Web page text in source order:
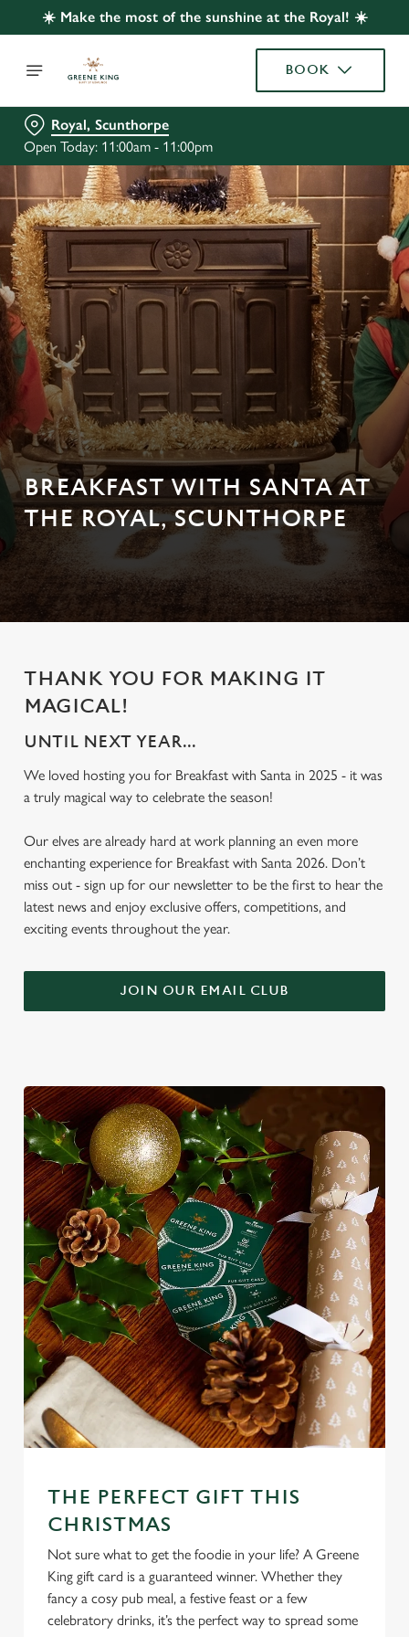
☀️ Make the most of the sunshine at the Royal! ☀️
BOOK
Royal, Scunthorpe
Open Today: 11:00am - 11:00pm
BREAKFAST WITH SANTA AT
THE ROYAL, SCUNTHORPE
THANK YOU FOR MAKING IT
MAGICAL!
UNTIL NEXT YEAR...
We loved hosting you for Breakfast with Santa in 2025 - it was
a truly magical way to celebrate the season!
Our elves are already hard at work planning an even more
enchanting experience for Breakfast with Santa 2026. Don’t
miss out - sign up for our newsletter to be the first to hear the
latest news and enjoy exclusive offers, competitions, and
exciting events throughout the year.
JOIN OUR EMAIL CLUB
THE PERFECT GIFT THIS
CHRISTMAS
Not sure what to get the foodie in your life? A Greene
King gift card is a guaranteed winner. Whether they
fancy a cosy pub meal, a festive feast or a few
celebratory drinks, it’s the perfect way to spread some